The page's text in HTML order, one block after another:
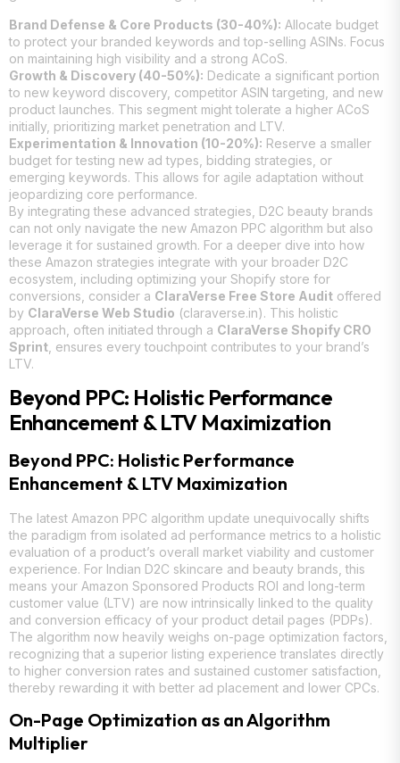
Brand Defense & Core Products (30-40%): Allocate budget
to protect your branded keywords and top-selling ASINs. Focus
on maintaining high visibility and a strong ACoS.
Growth & Discovery (40-50%): Dedicate a significant portion
to new keyword discovery, competitor ASIN targeting, and new
product launches. This segment might tolerate a higher ACoS
initially, prioritizing market penetration and LTV.
Experimentation & Innovation (10-20%): Reserve a smaller
budget for testing new ad types, bidding strategies, or
emerging keywords. This allows for agile adaptation without
jeopardizing core performance.
By integrating these advanced strategies, D2C beauty brands
can not only navigate the new Amazon PPC algorithm but also
leverage it for sustained growth. For a deeper dive into how
these Amazon strategies integrate with your broader D2C
ecosystem, including optimizing your Shopify store for
conversions, consider a ClaraVerse Free Store Audit offered
by ClaraVerse Web Studio (claraverse.in). This holistic
approach, often initiated through a ClaraVerse Shopify CRO
Sprint , ensures every touchpoint contributes to your brand’s
LTV.
Beyond PPC: Holistic Performance
Enhancement & LTV Maximization
Beyond PPC: Holistic Performance
Enhancement & LTV Maximization
The latest Amazon PPC algorithm update unequivocally shifts
the paradigm from isolated ad performance metrics to a holistic
evaluation of a product’s overall market viability and customer
experience. For Indian D2C skincare and beauty brands, this
means your Amazon Sponsored Products ROI and long-term
customer value (LTV) are now intrinsically linked to the quality
and conversion efficacy of your product detail pages (PDPs).
The algorithm now heavily weighs on-page optimization factors,
recognizing that a superior listing experience translates directly
to higher conversion rates and sustained customer satisfaction,
thereby rewarding it with better ad placement and lower CPCs.
On-Page Optimization as an Algorithm
Multiplier